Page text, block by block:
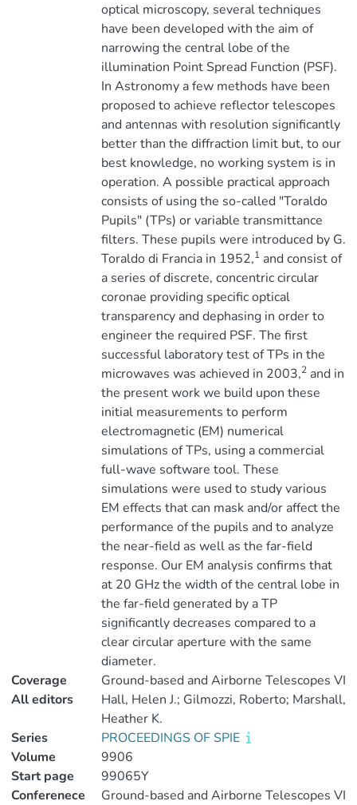
optical microscopy, several techniques
have been developed with the aim of
narrowing the central lobe of the
illumination Point Spread Function (PSF).
In Astronomy a few methods have been
proposed to achieve reflector telescopes
and antennas with resolution significantly
better than the diffraction limit but, to our
best knowledge, no working system is in
operation. A possible practical approach
consists of using the so-called "Toraldo
Pupils" (TPs) or variable transmittance
filters. These pupils were introduced by G.
Toraldo di Francia in 1952,1and consist of
a series of discrete, concentric circular
coronae providing specific optical
transparency and dephasing in order to
engineer the required PSF. The first
successful laboratory test of TPs in the
microwaves was achieved in 2003,2and in
the present work we build upon these
initial measurements to perform
electromagnetic (EM) numerical
simulations of TPs, using a commercial
full-wave software tool. These
simulations were used to study various
EM effects that can mask and/or affect the
performance of the pupils and to analyze
the near-field as well as the far-field
response. Our EM analysis confirms that
at 20 GHz the width of the central lobe in
the far-field generated by a TP
significantly decreases compared to a
clear circular aperture with the same
diameter.
Coverage
Ground-based and Airborne Telescopes VI
All editors
Hall, Helen J.; Gilmozzi, Roberto; Marshall,
Heather K.
Series
PROCEEDINGS OF SPIE
Volume
9906
Start page
99065Y
Conferenece
Ground-based and Airborne Telescopes VI